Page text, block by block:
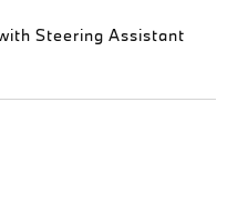
Steering Assistant